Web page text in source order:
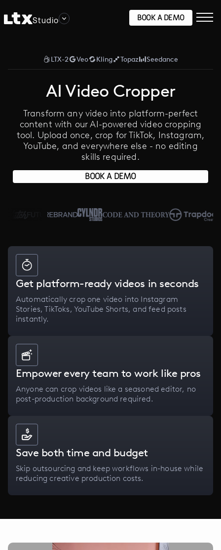
Studio BOOK A DEMO
LTX-2 Veo Kling Topaz Seedance
AI Video Cropper
Transform any video into platform-perfect
content with our AI-powered video cropping
tool. Upload once, crop for TikTok, Instagram,
YouTube, and everywhere else - no editing
skills required.
BOOK A DEMO
Get platform-ready videos in seconds
Automatically crop one video into Instagram
Stories, TikToks, YouTube Shorts, and feed posts
instantly.
Empower every team to work like pros
Anyone can crop videos like a seasoned editor, no
post-production background required.
Save both time and budget
Skip outsourcing and keep workflows in-house while
reducing creative production costs.